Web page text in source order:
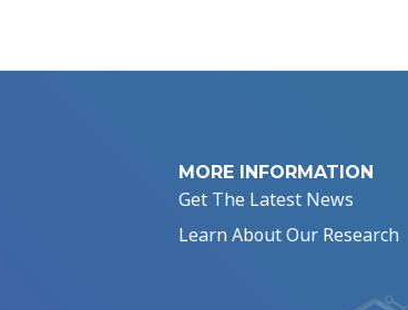
MORE INFORMATION
Get The Latest News
Learn About Our Research